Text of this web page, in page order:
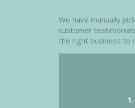
We have manually
customer
the right business to
1.